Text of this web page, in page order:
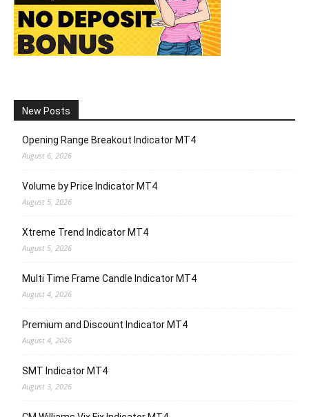
New Posts
Opening Range Breakout Indicator MT4
August 6, 2026
Volume by Price Indicator MT4
August 5, 2026
Xtreme Trend Indicator MT4
August 5, 2026
Multi Time Frame Candle Indicator MT4
August 4, 2026
Premium and Discount Indicator MT4
August 4, 2026
SMT Indicator MT4
August 3, 2026